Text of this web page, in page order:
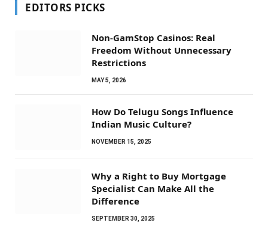
EDITORS PICKS
Non-GamStop Casinos: Real
Freedom Without Unnecessary
Restrictions
MAY 5, 2026
How Do Telugu Songs Influence
Indian Music Culture?
NOVEMBER 15, 2025
Why a Right to Buy Mortgage
Specialist Can Make All the
Difference
SEPTEMBER 30, 2025